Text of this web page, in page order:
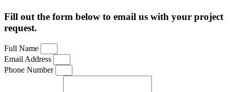
Fill out the form below to email us with your project
request.
Full Name
Email Address
Phone Number